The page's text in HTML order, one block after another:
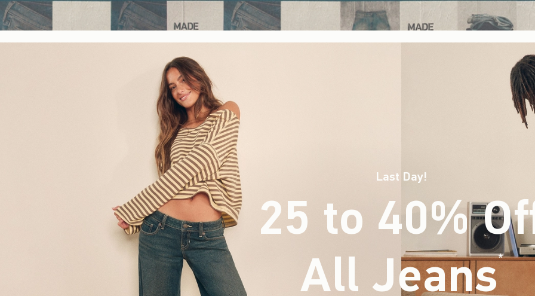
Last Day!
25 to 40%
All Jeans*(footnote)